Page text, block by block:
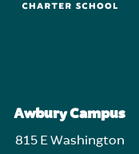
Awbury Campus
815 E Washington